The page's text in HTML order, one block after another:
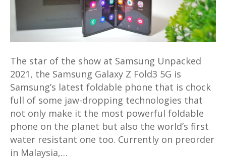
and
Hands-
On
Unfolding
the
Magic
The star of the show at Samsung Unpacked
2021, the Samsung Galaxy Z Fold3 5G is
Samsung’s latest foldable phone that is chock
full of some jaw-dropping technologies that
not only make it the most powerful foldable
phone on the planet but also the world’s first
water resistant one too. Currently on preorder
in Malaysia,…